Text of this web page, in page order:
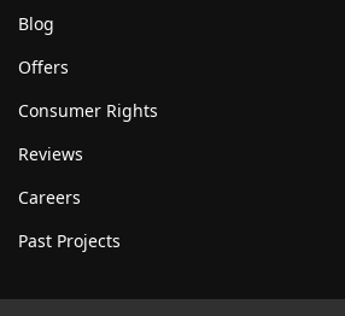
Blog
Offers
Consumer Rights
Reviews
Careers
Past Projects